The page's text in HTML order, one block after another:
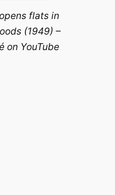
flats in
(1949) –
on YouTube